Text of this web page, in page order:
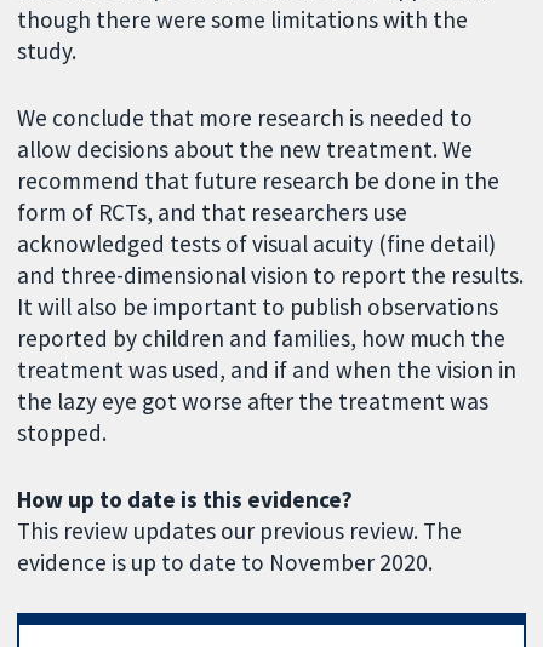
though there were some limitations with the
study.
We conclude that more research is needed to
allow decisions about the new treatment. We
recommend that future research be done in the
form of RCTs, and that researchers use
acknowledged tests of visual acuity (fine detail)
and three-dimensional vision to report the results.
It will also be important to publish observations
reported by children and families, how much the
treatment was used, and if and when the vision in
the lazy eye got worse after the treatment was
stopped.
How up to date is this evidence?
This review updates our previous review. The
evidence is up to date to November 2020.